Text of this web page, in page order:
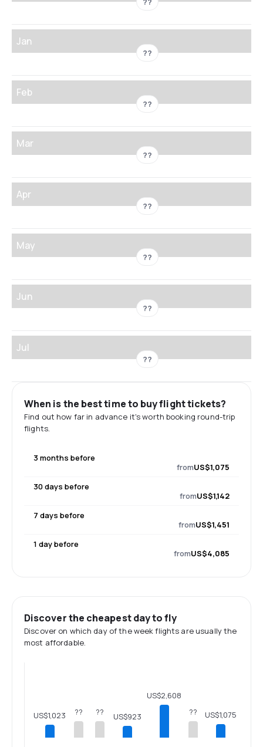
Jan
??
Feb
??
Mar
??
Apr
??
May
??
Jun
??
Jul
??
When is the best time to buy flight tickets?
Find out how far in advance it's worth booking round-trip
flights.
3 months before
fromUS$1,075
30 days before
fromUS$1,142
7 days before
fromUS$1,451
1 day before
fromUS$4,085
Discover the cheapest day to fly
Discover on which day of the week flights are usually the
most affordable.
US$1,023 ?? ?? US$923
US$2,608
?? US$1,075